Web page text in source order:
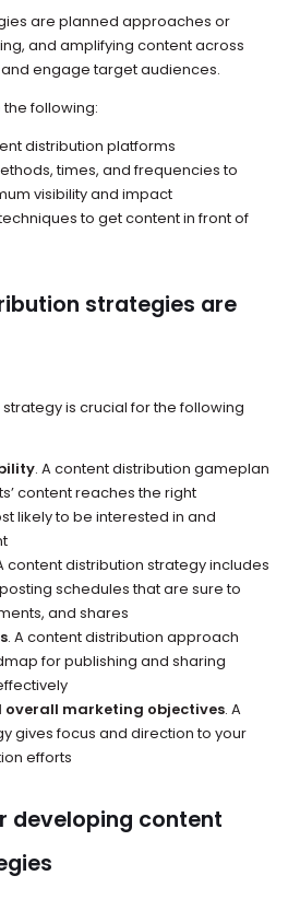
are planned approaches or
and amplifying content across
engage target audiences.
following:
distribution platforms
times, and frequencies to
visibility and impact
to get content in front of
strategies are
is crucial for the following
. A content distribution gameplan
content reaches the right
likely to be interested in and
content distribution strategy includes
schedules that are sure to
and shares
. A content distribution approach
for publishing and sharing
overall marketing objectives. A
gives focus and direction to your
efforts
developing content